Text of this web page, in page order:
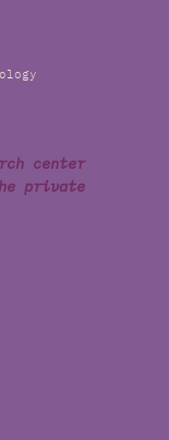
center
private